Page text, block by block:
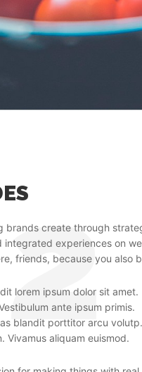
brands create through
integrated experiences on
friends, because you also
lorem ipsum dolor sit amet.
ante ipsum primis.
blandit porttitor arcu volutp.
Vivamus aliquam euismod.